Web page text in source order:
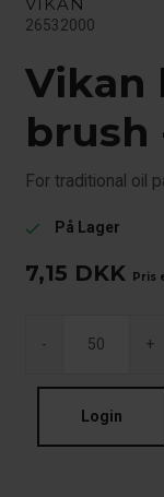
26532000
Vikan
brush
For traditional oil
check På Lager
7,15 DKK Pris
- +
Login